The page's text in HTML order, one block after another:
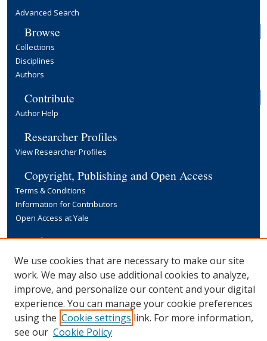
Advanced Search
Browse
Collections
Disciplines
Authors
Contribute
Author Help
Researcher Profiles
View Researcher Profiles
Copyright, Publishing and Open Access
Terms & Conditions
Information for Contributors
Open Access at Yale
Links
Yale University Library
We use cookies that are necessary to make our site
work. We may also use additional cookies to analyze,
improve, and personalize our content and your digital
experience. You can manage your cookie preferences
using the Cookie settings link. For more information,
see our Cookie Policy